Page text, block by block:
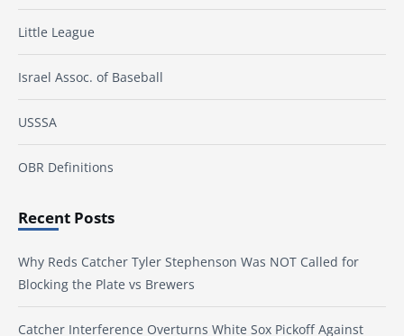
Little League
Israel Assoc. of Baseball
USSSA
OBR Definitions
Recent Posts
Why Reds Catcher Tyler Stephenson Was NOT Called for
Blocking the Plate vs Brewers
Catcher Interference Overturns White Sox Pickoff Against